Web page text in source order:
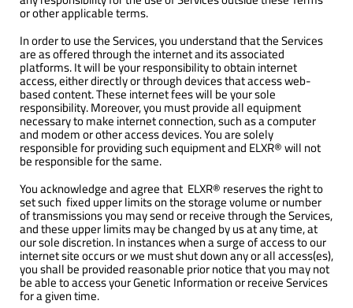
or other applicable terms.
In order to use the Services, you understand that the Services
are as offered through the internet and its associated
platforms. It will be your responsibility to obtain internet
access, either directly or through devices that access web-
based content. These internet fees will be your sole
responsibility. Moreover, you must provide all equipment
necessary to make internet connection, such as a computer
and modem or other access devices. You are solely
responsible for providing such equipment and ELXR® will not
be responsible for the same.
You acknowledge and agree that ELXR® reserves the right to
set such fixed upper limits on the storage volume or number
of transmissions you may send or receive through the Services,
and these upper limits may be changed by us at any time, at
our sole discretion. In instances when a surge of access to our
internet site occurs or we must shut down any or all access(es),
you shall be provided reasonable prior notice that you may not
be able to access your Genetic Information or receive Services
for a given time.